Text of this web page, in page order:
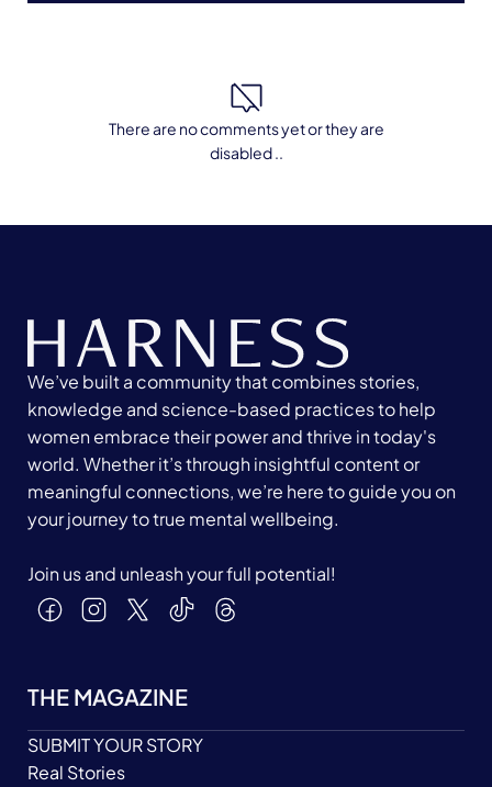
There are no comments yet or they are
disabled ..
We’ve built a community that combines stories,
knowledge and science-based practices to help
women embrace their power and thrive in today's
world. Whether it’s through insightful content or
meaningful connections, we’re here to guide you on
your journey to true mental wellbeing.
Join us and unleash your full potential!
THE MAGAZINE
SUBMIT YOUR STORY
Real Stories